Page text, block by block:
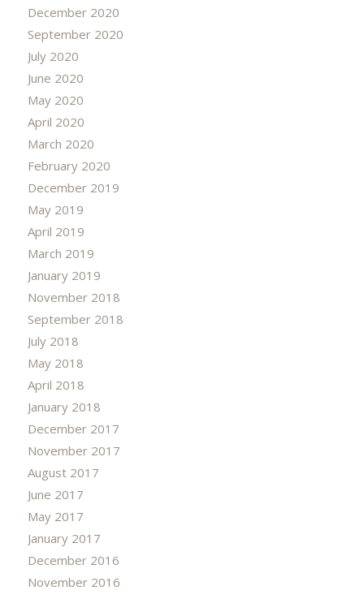
December 2020
September 2020
July 2020
June 2020
May 2020
April 2020
March 2020
February 2020
December 2019
May 2019
April 2019
March 2019
January 2019
November 2018
September 2018
July 2018
May 2018
April 2018
January 2018
December 2017
November 2017
August 2017
June 2017
May 2017
January 2017
December 2016
November 2016